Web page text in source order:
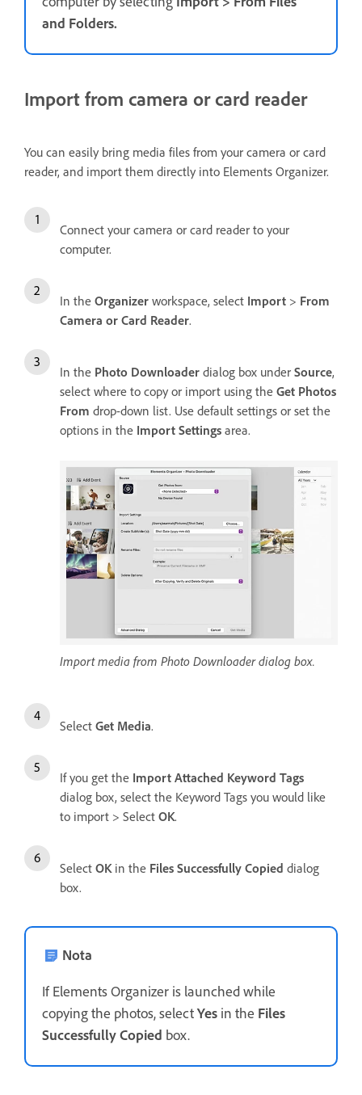
and Folders.
Import from camera or card reader
You can easily bring media files from your camera or card
reader, and import them directly into Elements Organizer.
Connect your camera or card reader to your
computer.
In the Organizer workspace, select Import > From
Camera or Card Reader.
In the Photo Downloader dialog box under Source,
select where to copy or import using the Get Photos
From drop-down list. Use default settings or set the
options in the Import Settings area.
Import media from Photo Downloader dialog box.
Select Get Media.
If you get the Import Attached Keyword Tags
dialog box, select the Keyword Tags you would like
to import > Select OK.
Select OKin the Files Successfully Copied dialog
box.
Nota
If Elements Organizer is launched while
copying the photos, selectYes in the Files
Successfully Copied box.